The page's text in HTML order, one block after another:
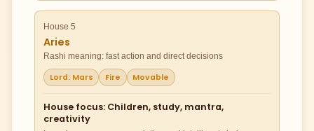
House 5
Aries
Rashi meaning: fast action and direct decisions
Lord: Mars Fire Movable
House focus: Children, study, mantra,
creativity